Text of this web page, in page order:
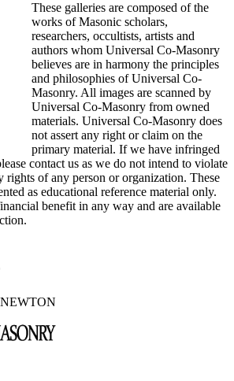
These galleries are composed of the
works of Masonic scholars,
researchers, occultists, artists and
authors whom Universal Co-Masonry
believes are in harmony the principles
and philosophies of Universal Co-
Masonry. All images are scanned by
Universal Co-Masonry from owned
materials. Universal Co-Masonry does
not assert any right or claim on the
primary material. If we have infringed
contact us as we do not intend to violate
rights of any person or organization. These
as educational reference material only.
benefit in any way and are available